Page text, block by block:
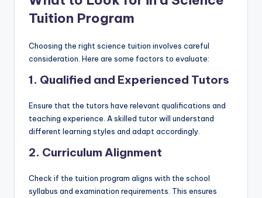
Tuition Program
Choosing the right science tuition involves careful
consideration. Here are some factors to evaluate:
1. Qualified and Experienced Tutors
Ensure that the tutors have relevant qualifications and
teaching experience. A skilled tutor will understand
different learning styles and adapt accordingly.
2. Curriculum Alignment
Check if the tuition program aligns with the school
syllabus and examination requirements. This ensures